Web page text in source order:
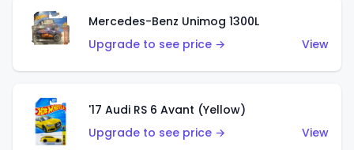
Mercedes-Benz Unimog 1300L
Upgrade to see price →
View
'17 Audi RS 6 Avant (Yellow)
Upgrade to see price →
View